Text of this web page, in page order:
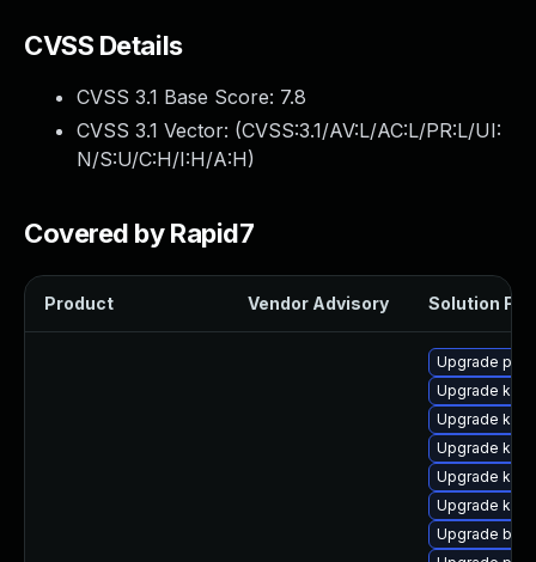
CVSS Details
CVSS 3.1 Base Score: 7.8
CVSS 3.1 Vector: (CVSS:3.1/AV:L/AC:L/PR:L/UI:
N/S:U/C:H/I:H/A:H)
Covered by Rapid7
Product Vendor Advisory Solution File
Upgrade
Upgrade
Upgrade
Upgrade
Upgrade
Upgrade
Upgrade